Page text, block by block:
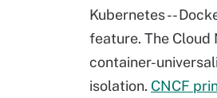
Kubernetes --
feature. The Cloud
container-
isolation. CNCF